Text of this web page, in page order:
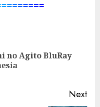
========
no Agito BluRay
Next